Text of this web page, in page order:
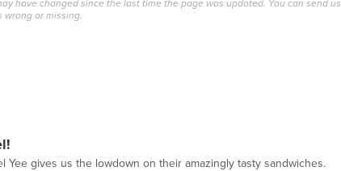
have changed since the last time the page was updated. You can send us
wrong or missing.
Yee gives us the lowdown on their amazingly tasty sandwiches.